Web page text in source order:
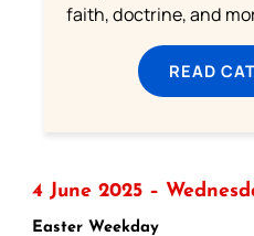
faith, doctrine, and
READ
4 June 2025 –
Easter Weekday